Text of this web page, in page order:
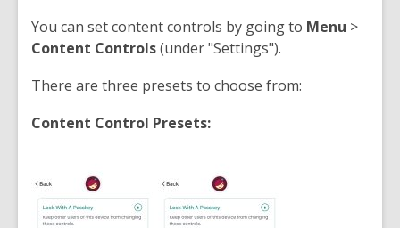
You can set content controls by going to Menu >
Content Controls(under "Settings").
There are three presets to choose from:
Content Control Presets: